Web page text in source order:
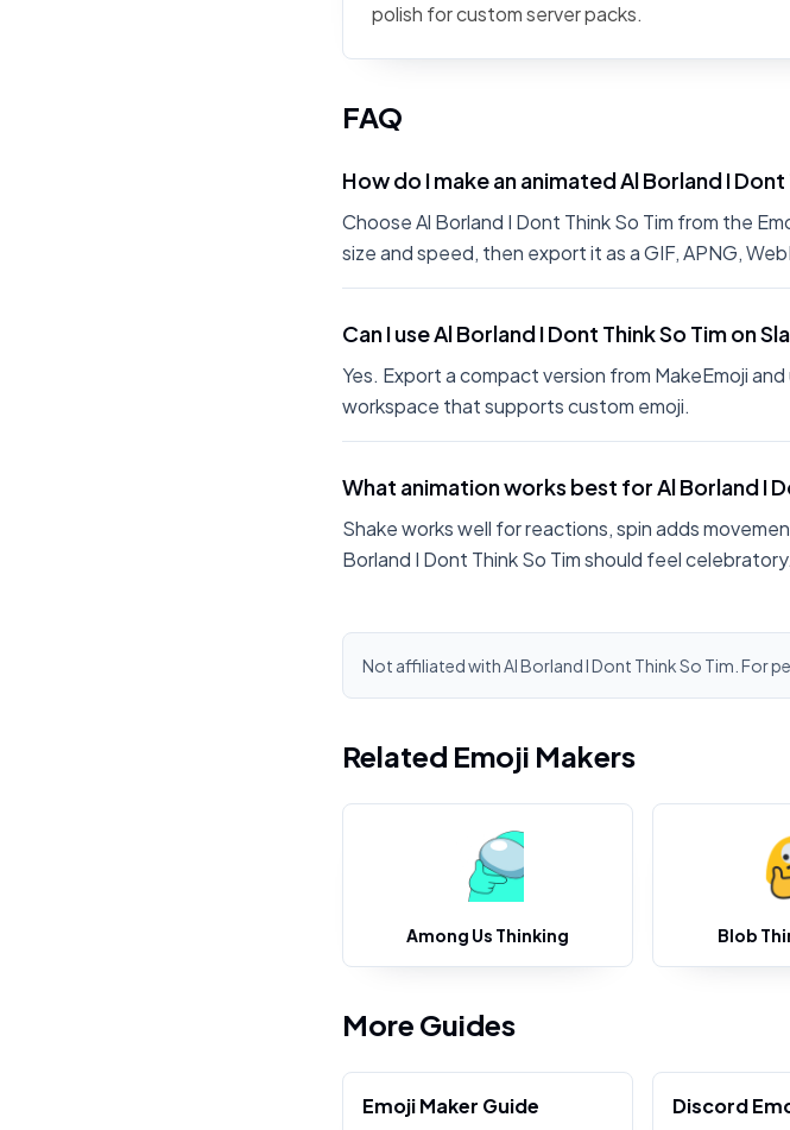
polish for custom server packs.
FAQ
How do I make an animated Al Borland I
Choose Al Borland I Dont Think So Tim from the
size and speed, then export it as a GIF, APNG,
Can I use Al Borland I Dont Think So Tim on
Yes. Export a compact version from MakeEmoji
workspace that supports custom emoji.
What animation works best for Al Borland I
Shake works well for reactions, spin adds
Borland I Dont Think So Tim should feel celebratory.
Not affiliated with Al Borland I Dont Think So Tim. For
Related Emoji Makers
Among Us Thinking Blob
More Guides
Emoji Maker Guide Discord